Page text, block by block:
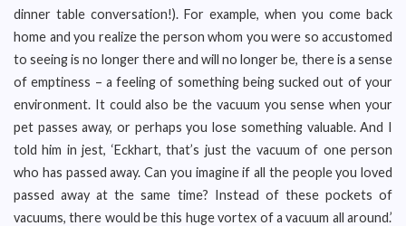
dinner table conversation!). For example, when you come back
home and you realize the person whom you were so accustomed
to seeing is no longer there and will no longer be, there is a sense
of emptiness – a feeling of something being sucked out of your
environment. It could also be the vacuum you sense when your
pet passes away, or perhaps you lose something valuable. And I
told him in jest, ‘Eckhart, that’s just the vacuum of one person
who has passed away. Can you imagine if all the people you loved
passed away at the same time? Instead of these pockets of
vacuums, there would be this huge vortex of a vacuum all around.’